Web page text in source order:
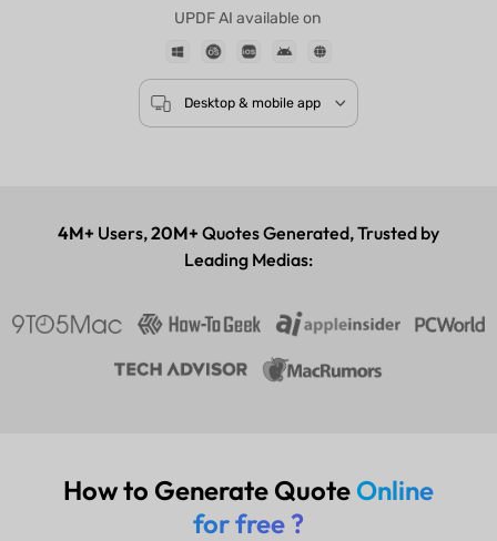
UPDF AI available on
4M+ Users,20M+ Quotes Generated, Trusted by
Leading Medias:
How to Generate QuoteOnline
for free ?